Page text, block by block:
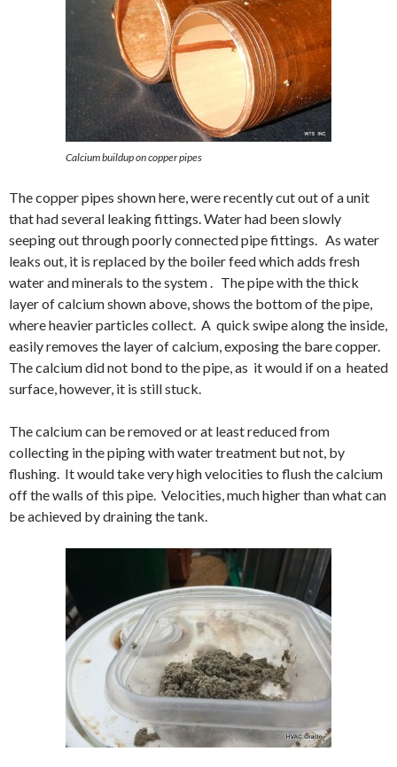
Calcium buildup on copper pipes
The copper pipes shown here, were recently cut out of a unit
that had several leaking fittings. Water had been slowly
seeping out through poorly connected pipe fittings. As water
leaks out, it is replaced by the boiler feed which adds fresh
water and minerals to the system . The pipe with the thick
layer of calcium shown above, shows the bottom of the pipe,
where heavier particles collect. A quick swipe along the inside,
easily removes the layer of calcium, exposing the bare copper.
The calcium did not bond to the pipe, as it would if on a heated
surface, however, it is still stuck.
The calcium can be removed or at least reduced from
collecting in the piping with water treatment but not, by
flushing. It would take very high velocities to flush the calcium
off the walls of this pipe. Velocities, much higher than what can
be achieved by draining the tank.